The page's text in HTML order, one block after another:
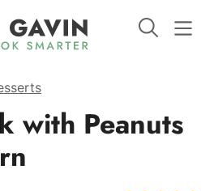
with Peanuts